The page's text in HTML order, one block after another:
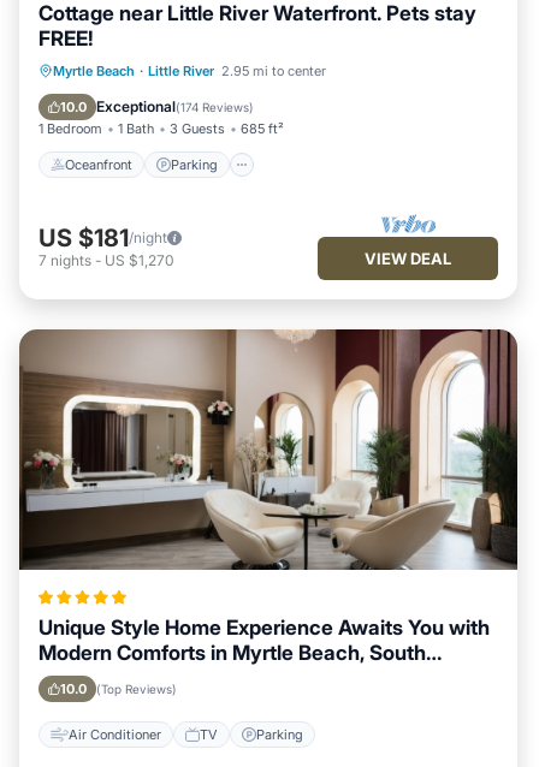
Cottage near Little River Waterfront. Pets stay
FREE!
Myrtle Beach · Little River 2.95 mi to center
10.0 Exceptional(174 Reviews)
1 Bedroom 1 Bath 3 Guests 685 ft²
Oceanfront Parking
Oceanfront Parking
Ocean View
Balcony/Terrace
US $181/night
7 nights - US $1,270 VIEW DEAL
Unique Style Home Experience Awaits You with
Modern Comforts in Myrtle Beach, South
Carolina Area
10.0 (Top Reviews)
Air Conditioner TV Parking